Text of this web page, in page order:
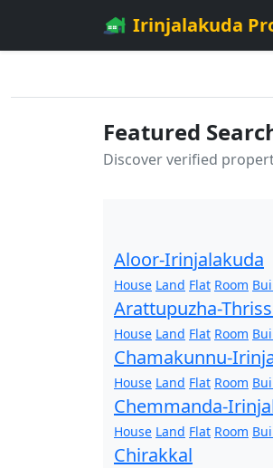
Irinjalakuda
Featured
Discover verified
Aloor-Irinjalakuda
House Land Flat Room
Arattupuzha-
House Land Flat Room
Chamakunnu-
House Land Flat Room
Chemmanda-
House Land Flat Room
Chirakkal